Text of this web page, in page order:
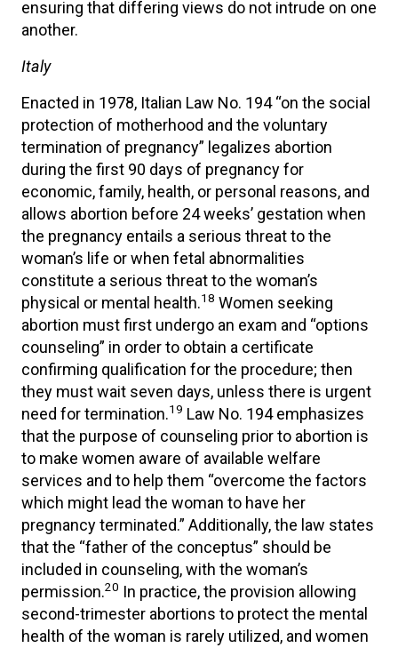
ensuring that differing views do not intrude on one
another.
Italy
Enacted in 1978, Italian Law No. 194 “on the social
protection of motherhood and the voluntary
termination of pregnancy” legalizes abortion
during the first 90 days of pregnancy for
economic, family, health, or personal reasons, and
allows abortion before 24 weeks’ gestation when
the pregnancy entails a serious threat to the
woman’s life or when fetal abnormalities
constitute a serious threat to the woman’s
physical or mental health.18 Women seeking
abortion must first undergo an exam and “options
counseling” in order to obtain a certificate
confirming qualification for the procedure; then
they must wait seven days, unless there is urgent
need for termination.19 Law No. 194 emphasizes
that the purpose of counseling prior to abortion is
to make women aware of available welfare
services and to help them “overcome the factors
which might lead the woman to have her
pregnancy terminated.” Additionally, the law states
that the “father of the conceptus” should be
included in counseling, with the woman’s
permission.20 In practice, the provision allowing
second-trimester abortions to protect the mental
health of the woman is rarely utilized, and women